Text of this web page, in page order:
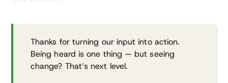
Thanks for turning our input into action.
Being heard is one thing — but seeing
change? That’s next level.